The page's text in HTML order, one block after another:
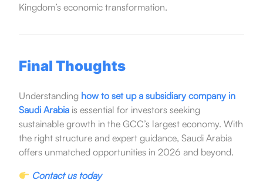
Kingdom’s economic transformation.
Final Thoughts
Understanding how to set up a subsidiary company in
Saudi Arabiais essential for investors seeking
sustainable growth in the GCC’s largest economy. With
the right structure and expert guidance, Saudi Arabia
offers unmatched opportunities in 2026 and beyond.
Contact us today